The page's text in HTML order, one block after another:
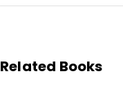
Related Books